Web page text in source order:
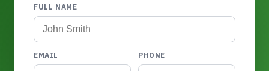
FULL NAME
EMAIL PHONE